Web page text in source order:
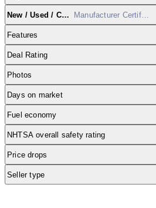
New / Used / CPO Manufacturer Certified
Features
Deal Rating
Photos
Days on market
Fuel economy
NHTSA overall safety rating
Price drops
Seller type